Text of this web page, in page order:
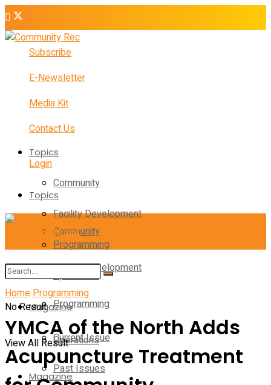
Subscribe
E-Newsletter
Media Kit
Contact Us
Login
Topics
Community
Facility Development
Programming
Operations
Magazine
Current Issue
Past Issues
Topics
Community
Facility Development
Programming
Operations
Magazine
No Result
View All Result
HomeProgramming
YMCA of the North Adds
Acupuncture Treatment